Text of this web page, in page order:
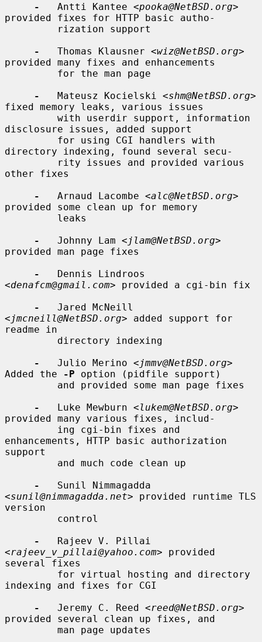
-
   Antti Kantee <
pooka@NetBSD.org>
provided fixes for HTTP basic autho-
-
   Thomas Klausner <
wiz@NetBSD.org>
provided many fixes and enhancements
-
   Mateusz Kocielski <
shm@NetBSD.org>
fixed memory leaks, various issues
disclosure issues, added support
directory indexing, found several secu-
other fixes
-
   Arnaud Lacombe <
alc@NetBSD.org>
provided some clean up for memory
-
   Johnny Lam <
jlam@NetBSD.org>
provided man page fixes
-
   Dennis Lindroos
<denafcm@gmail.com> provided a cgi-bin fix
-
   Jared McNeill
< jmcneill@NetBSD.org> added support for
readme in
-
   Julio Merino <
jmmv@NetBSD.org>
Added the
-P option (pidfile support)
-
   Luke Mewburn <
lukem@NetBSD.org>
provided many various fixes, includ-
enhancements, HTTP basic authorization
support
-
   Sunil Nimmagadda
<sunil@nimmagadda.net> provided runtime TLS
version
-
   Rajeev V. Pillai
<rajeev_v_pillai@yahoo.com> provided
several fixes
indexing and fixes for CGI
-
   Jeremy C. Reed <
reed@NetBSD.org>
provided several clean up fixes, and